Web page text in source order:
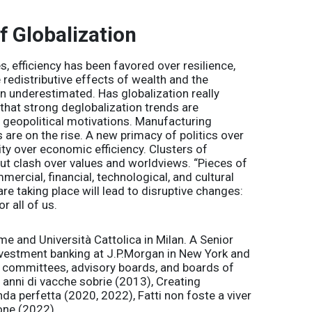
Globalization
efficiency has been favored over resilience,
effects of wealth and the
underestimated. Has globalization really
strong deglobalization trends are
geopolitical motivations. Manufacturing
on the rise. A new primacy of politics over
over economic efficiency. Clusters of
clash over values and worldviews. “Pieces of
financial, technological, and cultural
taking place will lead to disruptive changes:
all of us.
and Università Cattolica in Milan. A Senior
banking at J.P.Morgan in New York and
advisory boards, and boards of
di vacche sobrie (2013), Creating
perfetta (2020, 2022), Fatti non foste a viver
(2022).